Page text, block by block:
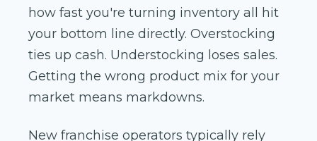
how fast you're turning inventory all hit
your bottom line directly. Overstocking
ties up cash. Understocking loses sales.
Getting the wrong product mix for your
market means markdowns.
New franchise operators typically rely